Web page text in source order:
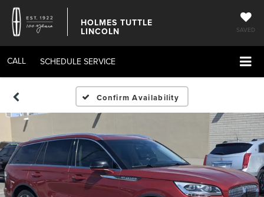
HOLMES TUTTLE
LINCOLN SAVED
CALL SCHEDULE SERVICE
Confirm Availability